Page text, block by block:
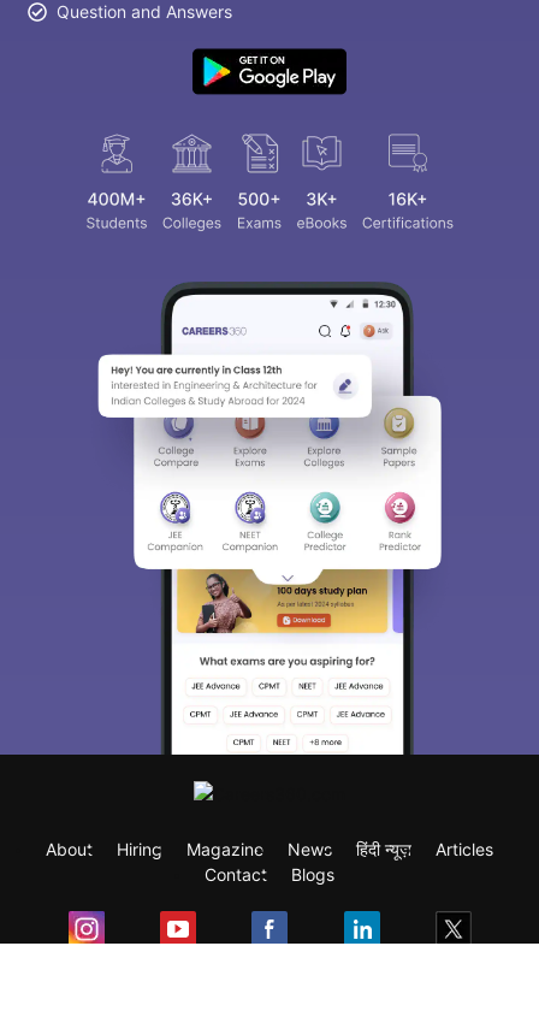
Question and Answers
About Hiring Magazine News हिंदी न्यूज़
Articles
Contact
Blogs